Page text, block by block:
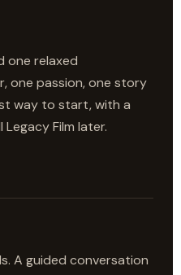
one relaxed
one passion, one story
way to start, with a
Film later.
A guided conversation